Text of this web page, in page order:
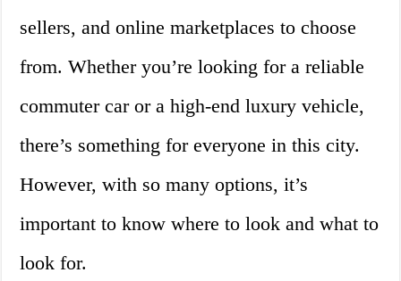
sellers, and online marketplaces to choose
from. Whether you’re looking for a reliable
commuter car or a high-end luxury vehicle,
there’s something for everyone in this city.
However, with so many options, it’s
important to know where to look and what to
look for.